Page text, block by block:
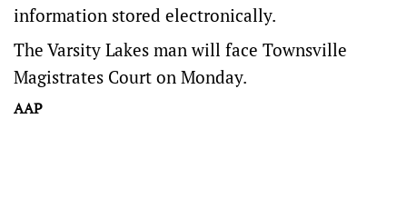
information stored electronically.
The Varsity Lakes man will face Townsville
Magistrates Court on Monday.
AAP